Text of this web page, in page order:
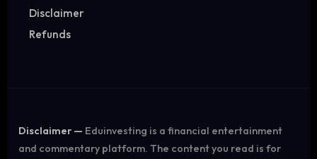
Disclaimer
Refunds
Disclaimer — Eduinvesting is a financial entertainment
and commentary platform. The content you read is for